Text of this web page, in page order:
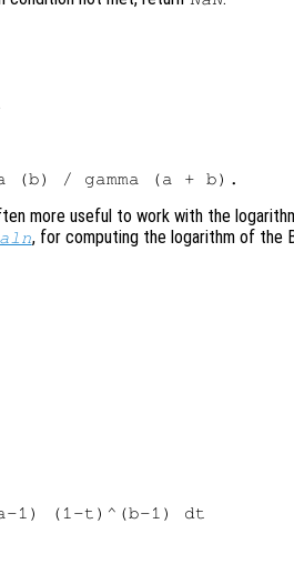
more useful to work with the
, for computing the logarithm of the
(1-t)^(b-1) dt